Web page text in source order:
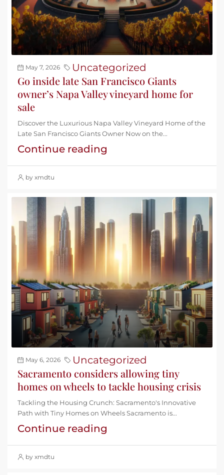
May 7, 2026 Uncategorized
Go inside late San Francisco Giants
owner’s Napa Valley vineyard home for
sale
Discover the Luxurious Napa Valley Vineyard Home of the
Late San Francisco Giants Owner Now on the...
Continue reading
by xmdtu
May 6, 2026 Uncategorized
Sacramento considers allowing tiny
homes on wheels to tackle housing crisis
Tackling the Housing Crunch: Sacramento's Innovative
Path with Tiny Homes on Wheels Sacramento is...
Continue reading
by xmdtu